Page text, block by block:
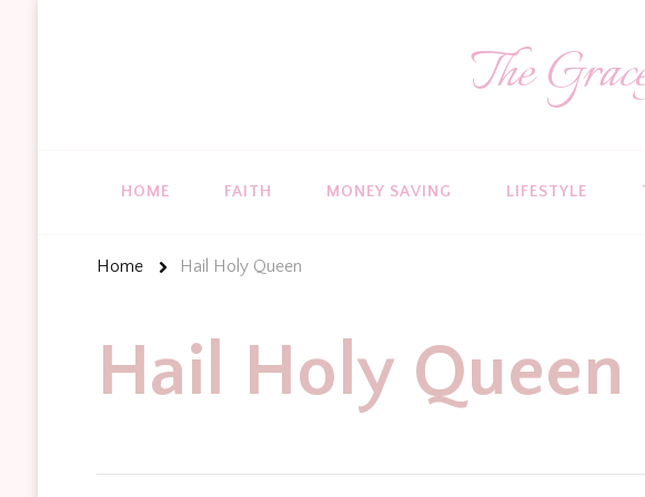
The
HOME FAITH MONEY SAVING LIFESTYLE
Home Hail Holy Queen
Hail Holy Queen